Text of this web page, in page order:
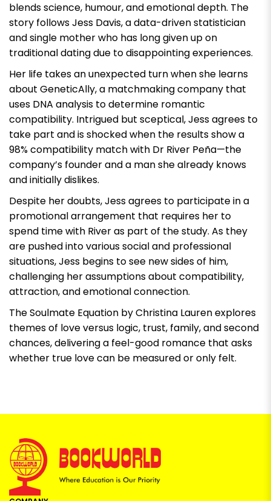
blends science, humour, and emotional depth. The
story follows Jess Davis, a data-driven statistician
and single mother who has long given up on
traditional dating due to disappointing experiences.
Her life takes an unexpected turn when she learns
about GeneticAlly, a matchmaking company that
uses DNA analysis to determine romantic
compatibility. Intrigued but sceptical, Jess agrees to
take part and is shocked when the results show a
98% compatibility match with Dr River Peña—the
company’s founder and a man she already knows
and initially dislikes.
Despite her doubts, Jess agrees to participate in a
promotional arrangement that requires her to
spend time with River as part of the study. As they
are pushed into various social and professional
situations, Jess begins to see new sides of him,
challenging her assumptions about compatibility,
attraction, and emotional connection.
The Soulmate Equation by Christina Laurenexplores
themes of love versus logic, trust, family, and second
chances, delivering a feel-good romance that asks
whether true love can be measured or only felt.